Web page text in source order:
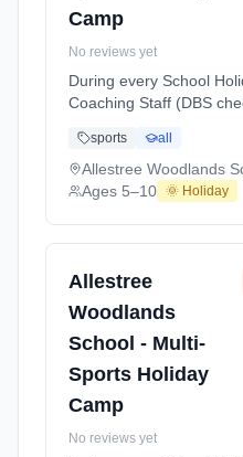
Camp
No reviews yet
During every School
Coaching Staff (DBS
children aged 5 to 10
offer a wide range of
Football, Basketball,
5–10. Dates: 2026-05-
sports all
Allestree Woodlands
Ages 5–10 🌞 Holiday
Allestree
Woodlands
School - Multi-
Sports Holiday
Camp
No reviews yet